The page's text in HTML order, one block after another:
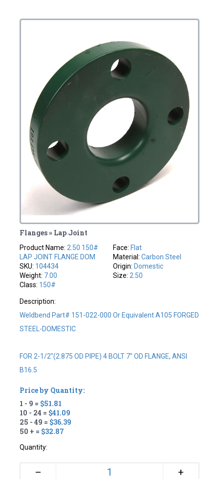
Flanges » Lap Joint
Product Name: 2.50 150#
LAP JOINT FLANGE DOM
SKU: 104434
Weight: 7.00
Class: 150#
Face: Flat
Material: Carbon Steel
Origin: Domestic
Size: 2.50
Description:
Weldbend Part# 151-022-000 Or Equivalent A105 FORGED
STEEL-DOMESTIC
FOR 2-1/2"(2.875 OD PIPE) 4 BOLT 7" OD FLANGE, ANSI
B16.5
Price by Quantity:
1 - 9 = $51.81
10 - 24 = $41.09
25 - 49 = $36.39
50 + = $32.87
Quantity:
– +